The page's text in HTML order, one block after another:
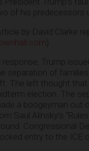
of his predecessors
by David Clarke
)
response, Trump
separation of
The left thought that
election. The
a boogeyman out
Saul Alinsky’s
Congressional
entry to the ICE